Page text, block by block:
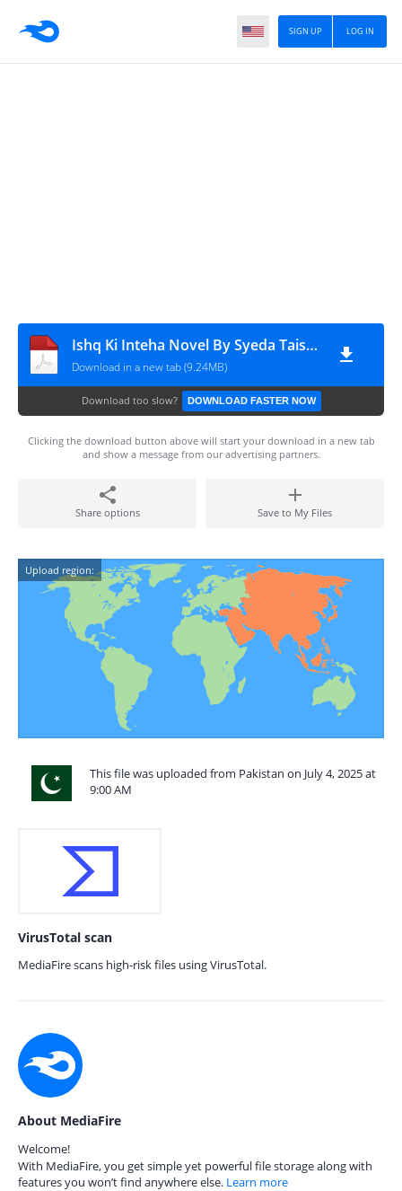
LOG IN
SIGN UP
Ishq Ki Inteha Novel By Syeda Taisha Binte Shabbir
Download in a new tab (9.24MB)
Download too slow? DOWNLOAD FASTER NOW
Clicking the download button above will start your download in a new tab
and show a message from our advertising partners.
Share options Save to My Files
Upload region:
This file was uploaded from Pakistan on July 4, 2025 at
9:00 AM
VirusTotal scan
MediaFire scans high-risk files using VirusTotal.
About MediaFire
Welcome!
With MediaFire, you get simple yet powerful file storage along with
features you won’t find anywhere else. Learn more